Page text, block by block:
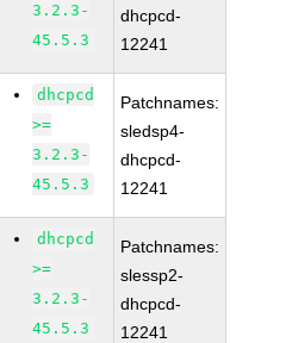
3.2.3-
45.5.3
dhcpcd-
12241
dhcpcd
>=
3.2.3-
45.5.3
Patchnames:
sledsp4-
dhcpcd-
12241
dhcpcd
>=
3.2.3-
45.5.3
Patchnames:
slessp2-
dhcpcd-
12241